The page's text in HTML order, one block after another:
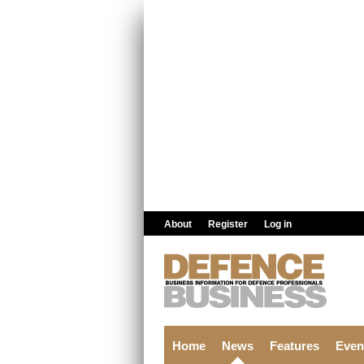
About Register Log in
Home News Features